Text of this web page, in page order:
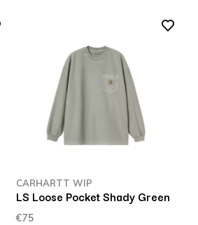
CARHARTT WIP
LS Loose Pocket Shady Green
€75